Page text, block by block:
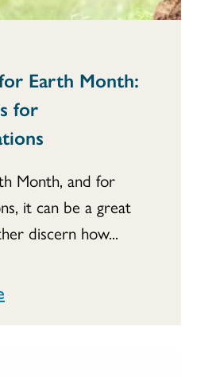
Earth Month:
for
Month, and for
it can be a great
discern how...